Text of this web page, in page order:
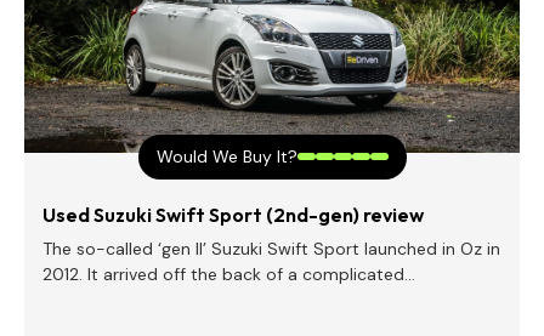
Would We Buy It?
Used Suzuki Swift Sport (2nd-gen) review
The so-called ‘gen II’ Suzuki Swift Sport launched in Oz in
2012. It arrived off the back of a complicated…